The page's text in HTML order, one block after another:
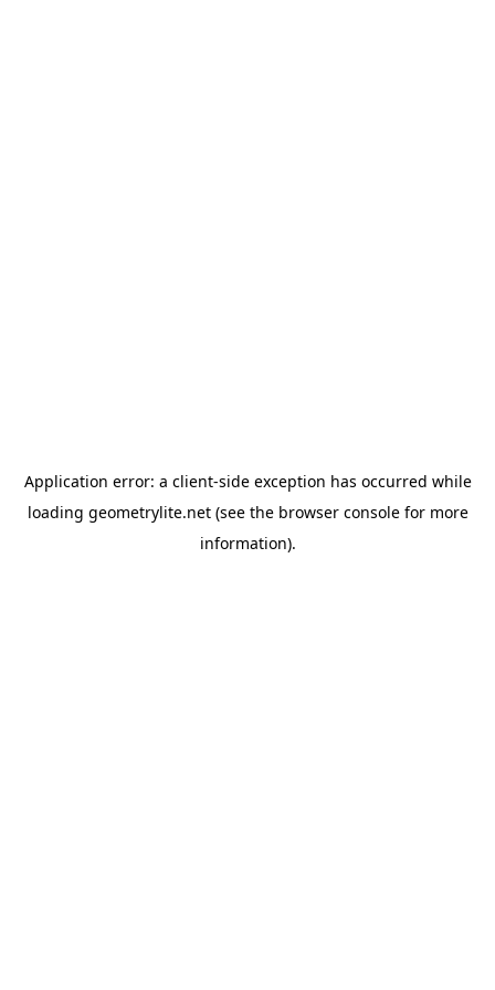
Application error: a client-side exception has occurred while
loading geometrylite.net(see the browser consolefor more
information).